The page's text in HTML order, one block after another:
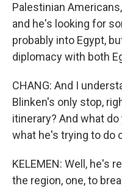
Palestinian
and he's looking for
probably into Egypt,
diplomacy with both
CHANG: And I
Blinken's only stop,
itinerary? And what
what he's trying to do
KELEMEN: Well, he's
the region, one, to